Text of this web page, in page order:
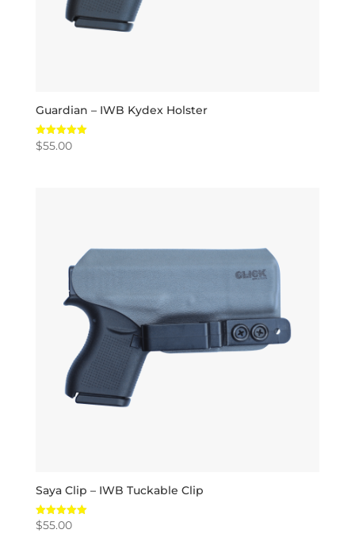
Guardian – IWB Kydex Holster
Rated
5.00
$55.00
Saya Clip – IWB Tuckable Clip
Rated
5.00
$55.00